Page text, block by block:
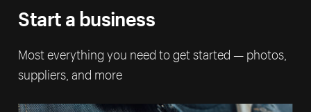
Start a business
Most everything you need to get started — photos,
suppliers, and more